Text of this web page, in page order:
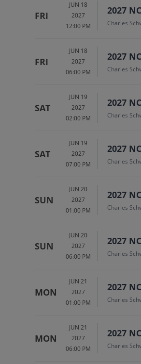
FRI
JUN 18
2027
12:00 PM
2027
Charles
FRI
JUN 18
2027
06:00 PM
2027
Charles
SAT
JUN 19
2027
02:00 PM
2027
Charles
SAT
JUN 19
2027
07:00 PM
2027
Charles
SUN
JUN 20
2027
01:00 PM
2027
Charles
SUN
JUN 20
2027
06:00 PM
2027
Charles
MON
JUN 21
2027
01:00 PM
2027
Charles
MON
JUN 21
2027
06:00 PM
2027
Charles